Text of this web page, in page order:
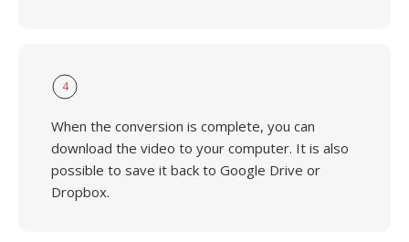
4
When the conversion is complete, you can
download the video to your computer. It is also
possible to save it back to Google Drive or
Dropbox.